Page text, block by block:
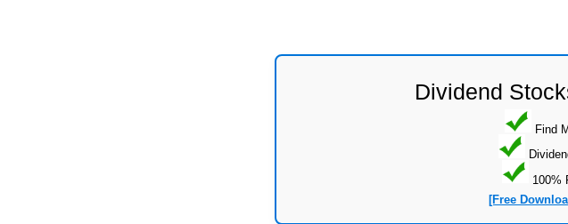
Dividend
Find
100%
[Free